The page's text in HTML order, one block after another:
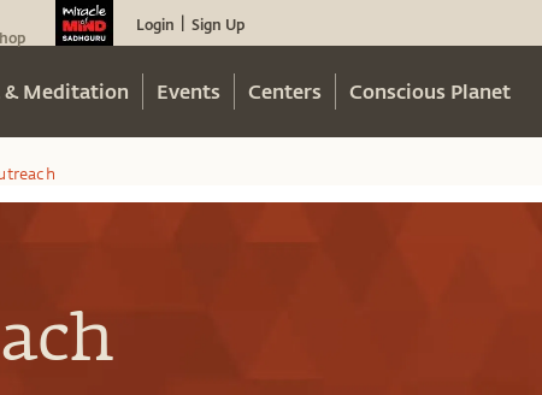
Login Sign Up
& Meditation Events Centers Conscious Planet